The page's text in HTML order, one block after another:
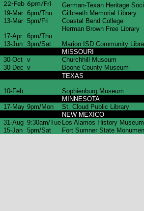
22-Feb 6pm/Fri
German-Texan Heritage
19-Mar 6pm/Thu
Gilbreath Memorial Library
13-Mar 5pm/Fri Coastal Bend College
17-Apr 6pm/Thu
Herman Brown Free Library
13-Jun 3pm/Sat
Marion ISD Community
MISSOURI
30-Oct v
Churchhill Museum
30-Dec v
Boone County Museum
TEXAS
10-Feb
Sophienburg Museum
MINNESOTA
17-May 9pm/Mon
St. Cloud Public Library
NEW MEXICO
31-Aug 9:30am/Tue Los Alamos History Museum
15-Jan 5pm/Sat Fort Sumner State